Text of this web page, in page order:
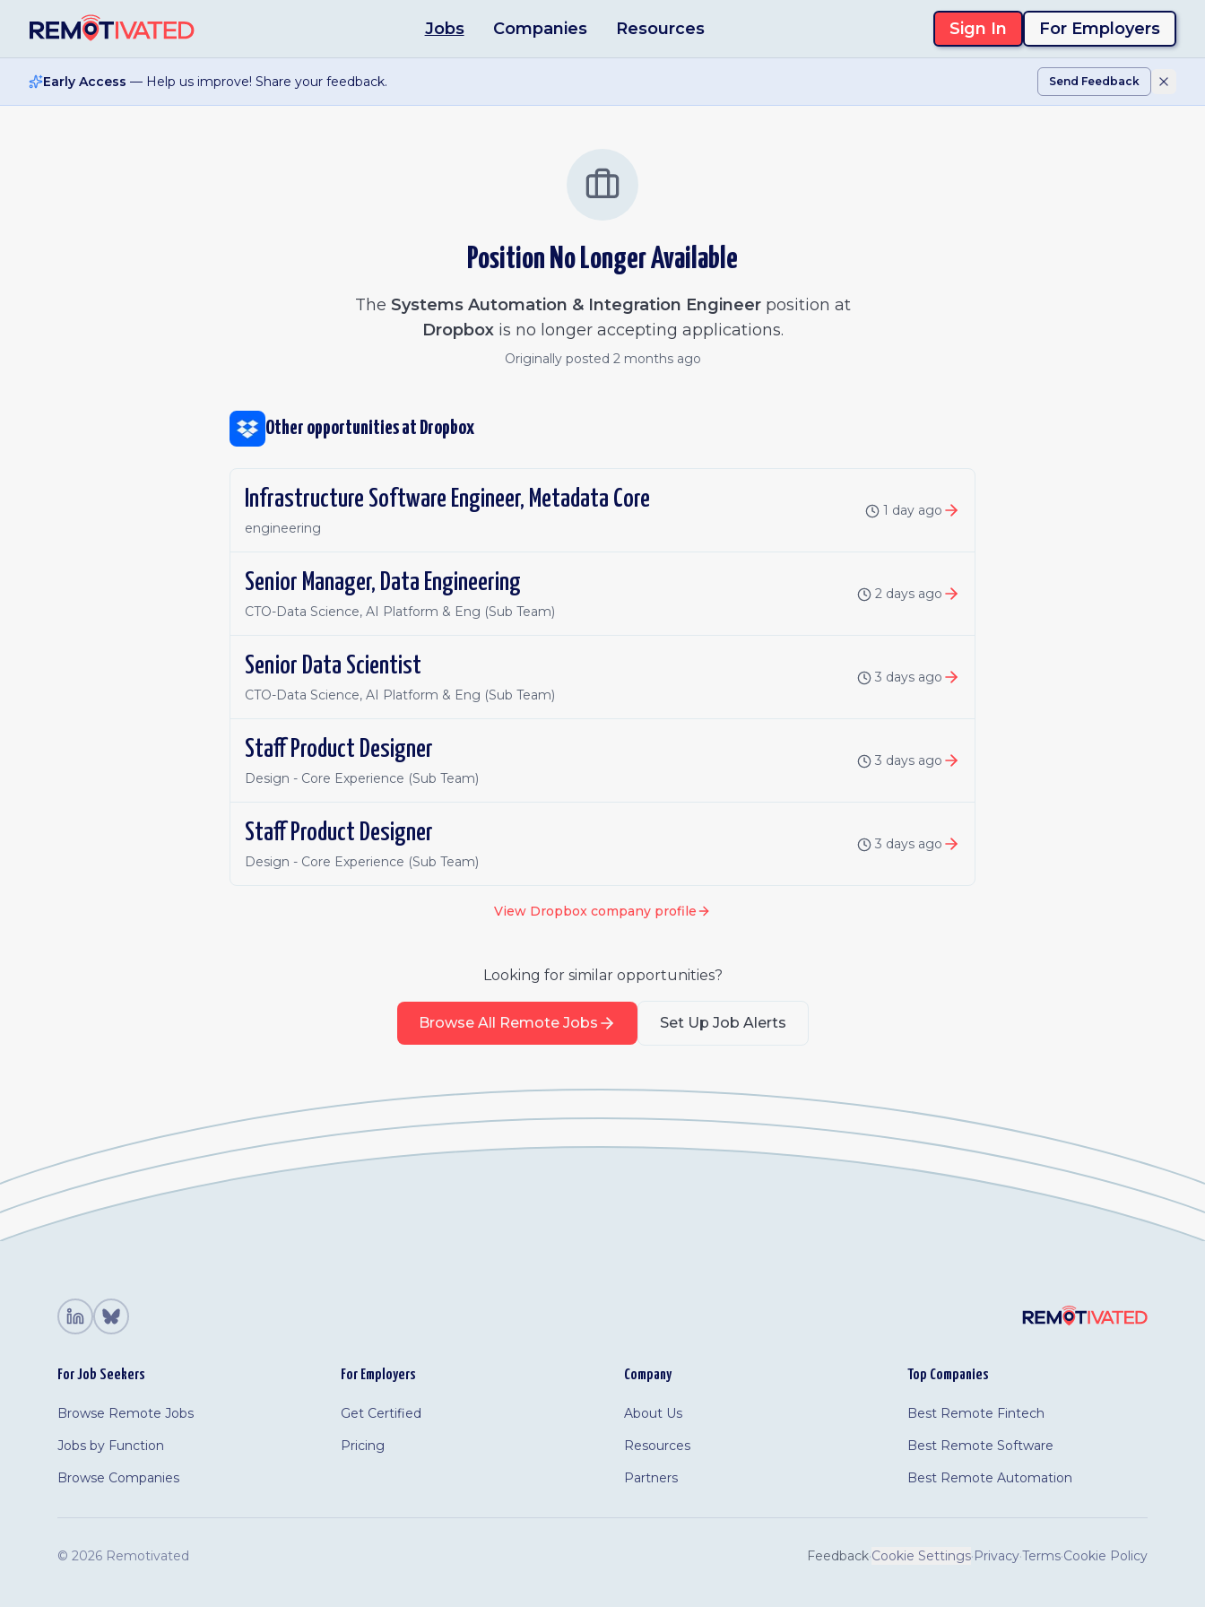
Jobs Companies Resources Sign In For Employers
Early Access — Help us improve! Share your feedback. Send Feedback
Position No Longer Available
The Systems Automation & Integration Engineerposition at
Dropboxis no longer accepting applications.
Originally posted 2 months ago
Other opportunities at Dropbox
Infrastructure Software Engineer, Metadata Core
engineering
1 day ago
Senior Manager, Data Engineering
CTO-Data Science, AI Platform & Eng (Sub Team)
2 days ago
Senior Data Scientist
CTO-Data Science, AI Platform & Eng (Sub Team)
3 days ago
Staff Product Designer
Design - Core Experience (Sub Team)
3 days ago
Staff Product Designer
Design - Core Experience (Sub Team)
3 days ago
View Dropbox company profile
Looking for similar opportunities?
Browse All Remote Jobs Set Up Job Alerts
For Job Seekers
Browse Remote Jobs
Jobs by Function
Browse Companies
For Employers
Get Certified
Pricing
Company
About Us
Resources
Partners
Top Companies
Best Remote Fintech
Best Remote Software
Best Remote Automation
© 2026 Remotivated Feedback·Cookie Settings·Privacy·Terms·Cookie Policy